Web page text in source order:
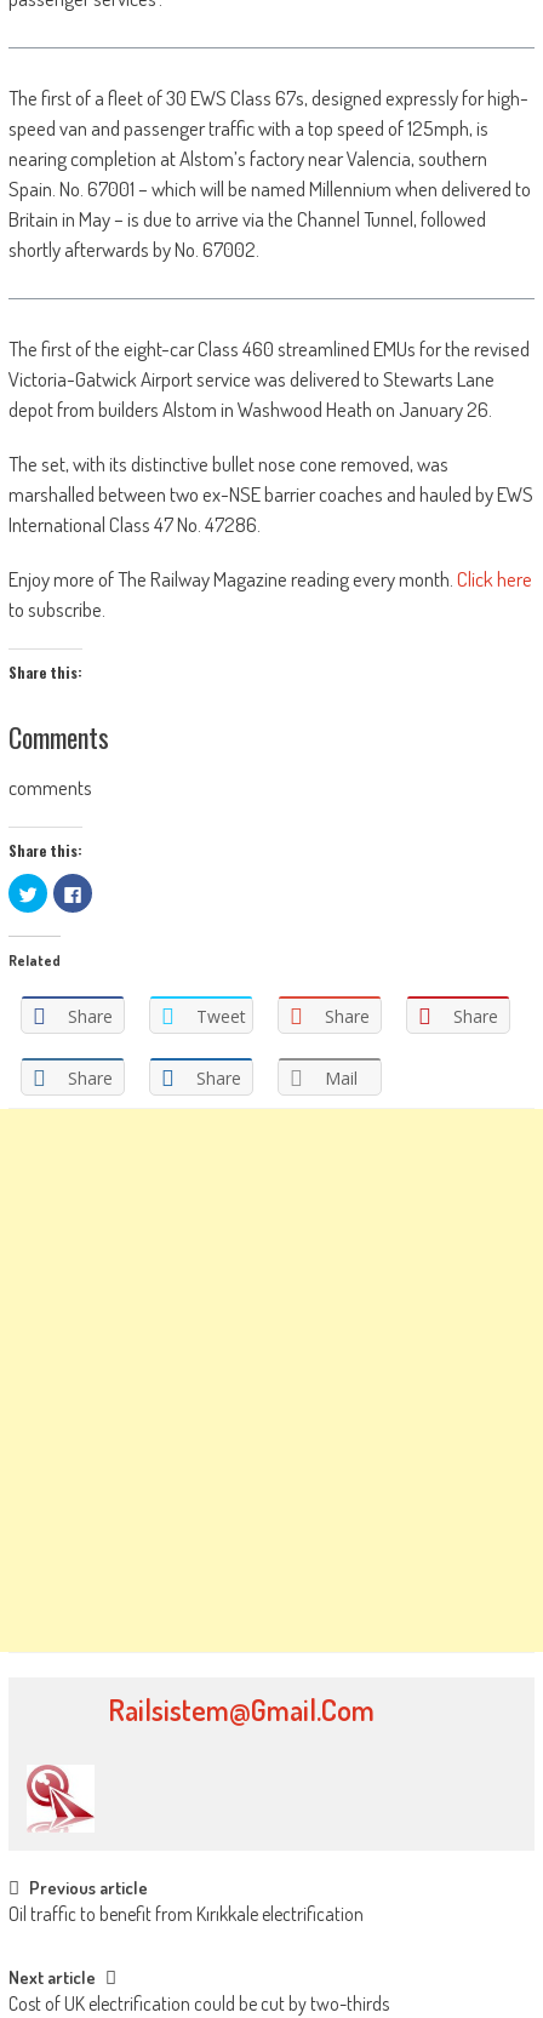
The first of a fleet of 30 EWS Class 67s, designed expressly for high-
speed van and passenger traffic with a top speed of 125mph, is
nearing completion at Alstom’s factory near Valencia, southern
Spain. No. 67001 – which will be named Millennium when delivered to
Britain in May – is due to arrive via the Channel Tunnel, followed
shortly afterwards by No. 67002.
The first of the eight-car Class 460 streamlined EMUs for the revised
Victoria-Gatwick Airport service was delivered to Stewarts Lane
depot from builders Alstom in Washwood Heath on January 26.
The set, with its distinctive bullet nose cone removed, was
marshalled between two ex-NSE barrier coaches and hauled by EWS
International Class 47 No. 47286.
Enjoy more of The Railway Magazine reading every month. Click here
to subscribe.
Share this:
Comments
comments
Share this:
Click
to
share
on
(Opens
window)
Click
to
window)
Related
Share Tweet Share Share
Share Share Mail
Railsistem@gmail.com
Post
navigation
Previous article
Oil traffic to benefit from Kırıkkale electrification
Next article
Cost of UK electrification could be cut by two-thirds